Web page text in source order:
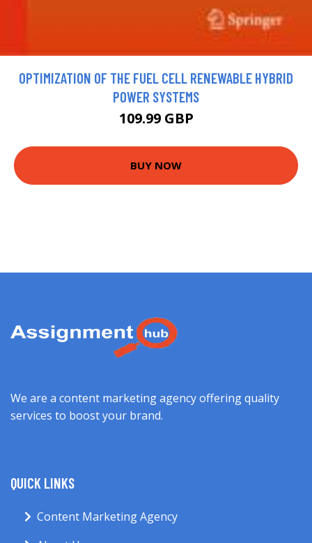
OPTIMIZATION OF THE FUEL CELL RENEWABLE HYBRID
POWER SYSTEMS
109.99 GBP
BUY NOW
We are a content marketing agency offering quality
services to boost your brand.
QUICK LINKS
Content Marketing Agency